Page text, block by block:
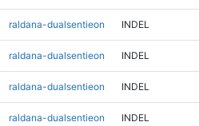
raldana-dualsentieon INDEL
raldana-dualsentieon INDEL
raldana-dualsentieon INDEL
raldana-dualsentieon INDEL